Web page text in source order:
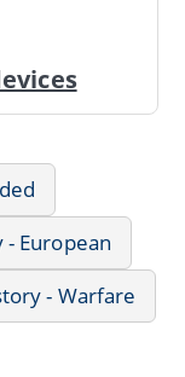
- European
- Warfare